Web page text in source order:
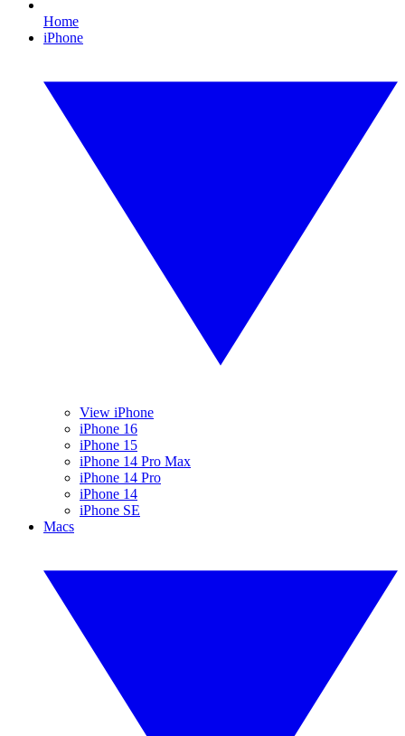
Home
iPhone
View iPhone
iPhone 16
iPhone 15
iPhone 14 Pro Max
iPhone 14 Pro
iPhone 14
iPhone SE
Macs